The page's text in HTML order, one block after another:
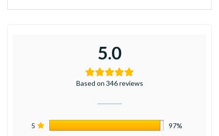
5.0
Based on 346 reviews
5 97%